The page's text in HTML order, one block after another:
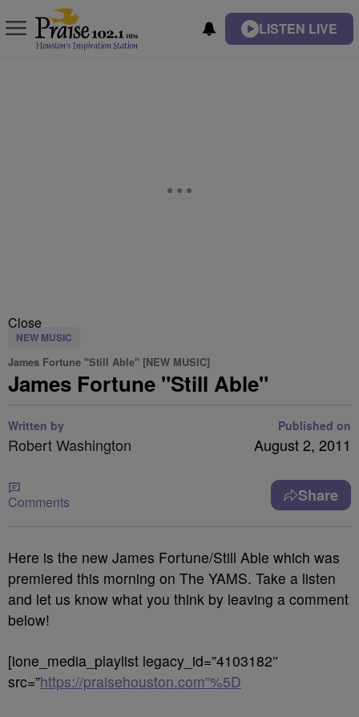
LISTEN LIVE
Close
NEW MUSIC
James Fortune "Still Able" [NEW MUSIC]
James Fortune "Still Able"
Written by
Robert Washington
Published on
August 2, 2011
Comments Share
Here is the new James Fortune/Still Able which was
premiered this morning on The YAMS. Take a listen
and let us know what you think by leaving a comment
below!
[ione_media_playlist legacy_id=”4103182″
src=”https://praisehouston.com”%5D